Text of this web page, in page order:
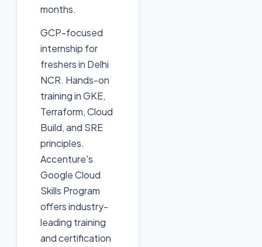
months.
GCP-focused
internship for
freshers in Delhi
NCR. Hands-on
training in GKE,
Terraform, Cloud
Build, and SRE
principles.
Accenture's
Google Cloud
Skills Program
offers industry-
leading training
and certification